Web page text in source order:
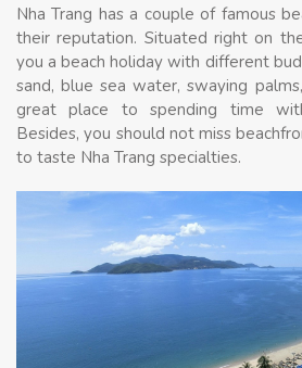
Nha Trang has a couple of famous
their reputation. Situated right on
you a beach holiday with different
sand, blue sea water, swaying
great place to spending time
Besides, you should not miss
to taste Nha Trang specialties.